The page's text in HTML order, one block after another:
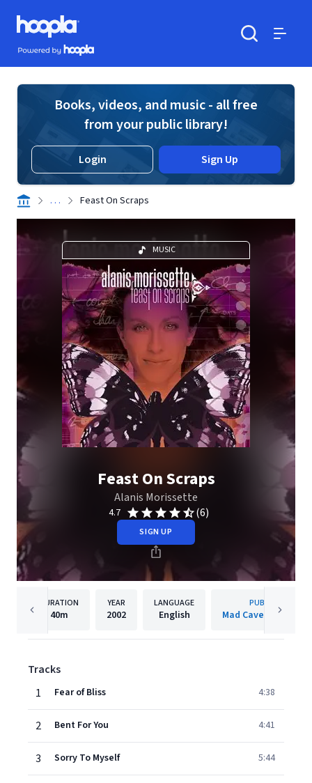
Skip to main content
Hoopla logo
Powered by Hoopla
Books, videos, and music - all free
from your public library!
Login Sign Up
. . . Feast On Scraps
MUSIC
Feast On Scraps
Alanis Morissette
4.7 (6)
SIGN UP
DURATION
40m
YEAR
2002
LANGUAGE
English
PUBLISHER
Mad Cave Studios
Tracks
1
Fear of Bliss 4:38
2 Bent For You 4:41
3 Sorry To Myself 5:44